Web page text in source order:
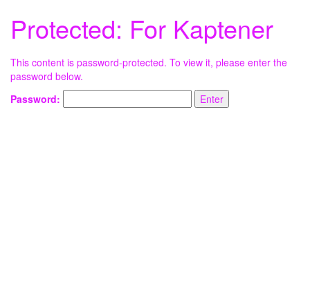
Protected: For Kaptener
This content is password-protected. To view it, please enter the
password below.
Password: